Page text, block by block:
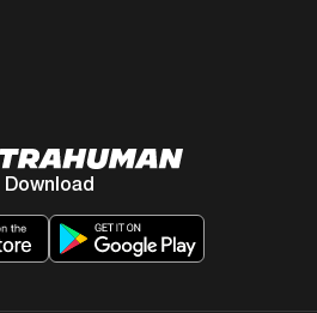
Download